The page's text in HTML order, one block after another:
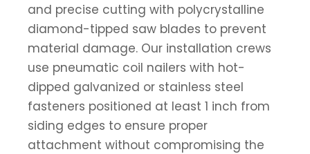
and precise cutting with polycrystalline
diamond-tipped saw blades to prevent
material damage. Our installation crews
use pneumatic coil nailers with hot-
dipped galvanized or stainless steel
fasteners positioned at least 1 inch from
siding edges to ensure proper
attachment without compromising the